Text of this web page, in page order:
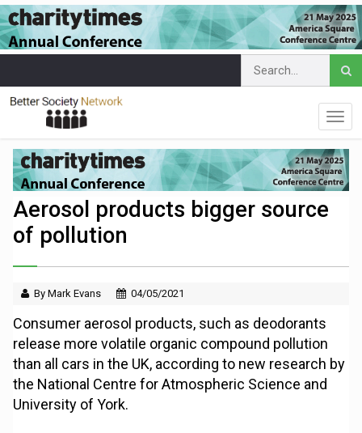
Aerosol products bigger source
of pollution
By Mark Evans 04/05/2021
Consumer aerosol products, such as deodorants
release more volatile organic compound pollution
than all cars in the UK, according to new research by
the National Centre for Atmospheric Science and
University of York.